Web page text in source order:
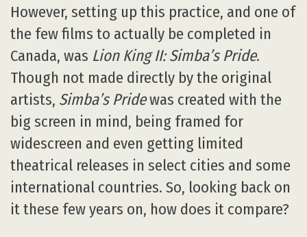
However, setting up this practice, and one of
the few films to actually be completed in
Canada, was Lion King II: Simba’s Pride.
Though not made directly by the original
artists, Simba’s Pridewas created with the
big screen in mind, being framed for
widescreen and even getting limited
theatrical releases in select cities and some
international countries. So, looking back on
it these few years on, how does it compare?